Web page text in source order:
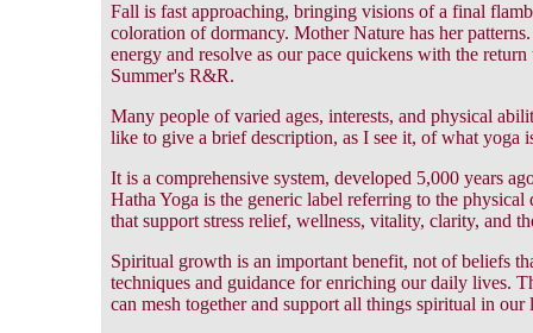
Fall is fast approaching, bringing visions of a final
coloration of dormancy. Mother Nature has her
energy and resolve as our pace quickens with the
Summer's R&R.
Many people of varied ages, interests, and physical
like to give a brief description, as I see it, of what yoga
It is a comprehensive system, developed 5,000 years
Hatha Yoga is the generic label referring to the
that support stress relief, wellness, vitality, clarity, and
Spiritual growth is an important benefit, not of beliefs
techniques and guidance for enriching our daily lives.
can mesh together and support all things spiritual in our